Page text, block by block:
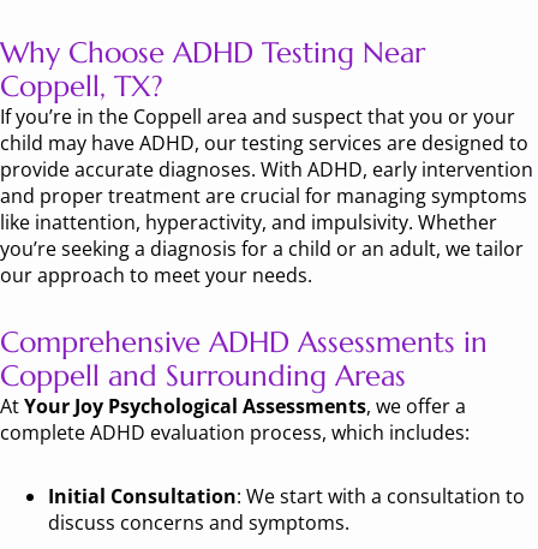
Why Choose ADHD Testing Near
Coppell, TX?
If you’re in the Coppell area and suspect that you or your
child may have ADHD, our testing services are designed to
provide accurate diagnoses. With ADHD, early intervention
and proper treatment are crucial for managing symptoms
like inattention, hyperactivity, and impulsivity. Whether
you’re seeking a diagnosis for a child or an adult, we tailor
our approach to meet your needs.
Comprehensive ADHD Assessments in
Coppell and Surrounding Areas
AtYour Joy Psychological Assessments, we offer a
complete ADHD evaluation process, which includes:
Initial Consultation: We start with a consultation to
discuss concerns and symptoms.